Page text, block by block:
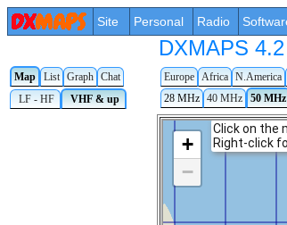
Site Personal Radio
DXMAPS
Map List Graph Chat Europe Africa N.America
LF - HF
VHF & up 28 MHz 40 MHz 50 MHz